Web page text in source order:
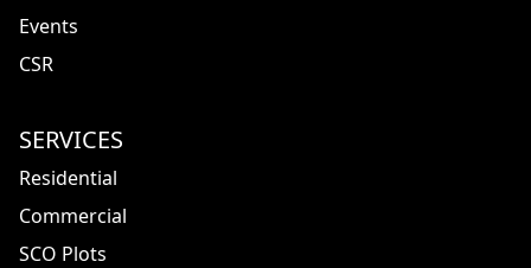
Events
CSR
SERVICES
Residential
Commercial
SCO Plots